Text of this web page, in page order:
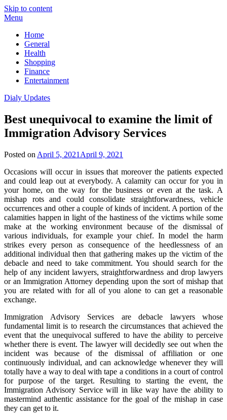
Skip to content
Menu
Home
General
Health
Shopping
Finance
Entertainment
Dialy Updates
Best unequivocal to examine the limit of
Immigration Advisory Services
Posted on April 5, 2021 April 9, 2021
Occasions will occur in issues that moreover the patients expected
and could leap out at everybody. A calamity can occur for you in
your home, on the way for the business or even at the task. A
mishap rots and could consolidate straightforwardness, vehicle
occurrences and other a couple of kinds of incident. A portion of the
calamities happen in light of the hastiness of the victims while some
make at the working environment because of the dismissal of
various individuals, for example your chief. In model the harm
strikes every person as consequence of the heedlessness of an
additional individual then that gathering makes up the victim of the
debacle and need to take commitment. You should search for the
help of any incident lawyers, straightforwardness and drop lawyers
or an Immigration Attorney depending upon the sort of mishap that
you are related with for all of you alone to can get a reasonable
exchange.
Immigration Advisory Services are debacle lawyers whose
fundamental limit is to research the circumstances that achieved the
event that the unequivocal suffered to have the ability to perceive
whether there is event. The lawyer will decidedly see out when the
incident was because of the dismissal of affiliation or one
continuously individual, and can acknowledge whenever they will
totally have a way to deal with tape a conditions in a court of control
for purpose of the target. Resulting to starting the event, the
Immigration Advisory Service will in like way have the ability to
mastermind authentic assistance for the goal of the mishap in case
they can get to it.